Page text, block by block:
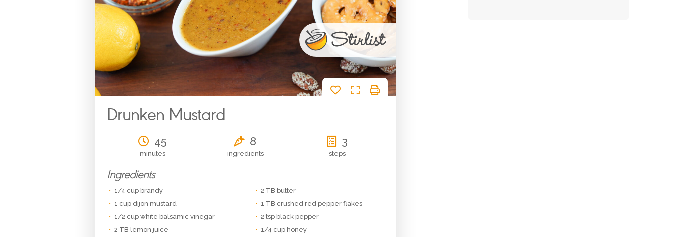
Drunken Mustard
45
minutes
8
ingredients
3
steps
Ingredients
1/4 cup brandy
1 cup dijon mustard
1/2 cup white balsamic vinegar
2 TB lemon juice
2 TB butter
1 TB crushed red pepper flakes
2 tsp black pepper
1/4 cup honey